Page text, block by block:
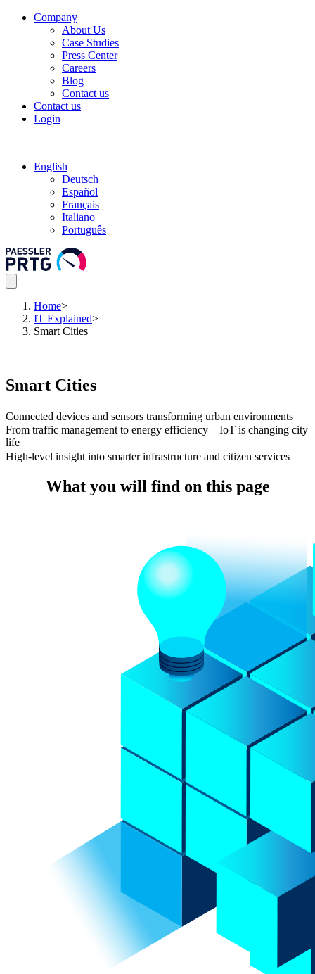
Company
About Us
Case Studies
Press Center
Careers
Blog
Contact us
Contact us
Login
English
Deutsch
Español
Français
Italiano
Português
Home>
IT Explained>
Smart Cities
Smart Cities
Connected devices and sensors transforming urban environments
From traffic management to energy efficiency – IoT is changing city
life
High-level insight into smarter infrastructure and citizen services
What you will find on this page